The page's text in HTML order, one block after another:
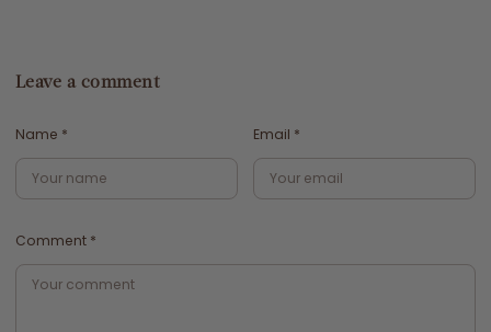
Leave a comment
Name * Email *
Comment *